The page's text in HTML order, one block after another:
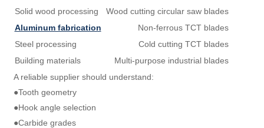
Solid wood processing
Wood cutting circular saw blades
Aluminum fabrication
Non-ferrous TCT blades
Steel processing
Cold cutting TCT blades
Building materials
Multi-purpose industrial blades
A reliable supplier should understand:
●Tooth geometry
●Hook angle selection
●Carbide grades